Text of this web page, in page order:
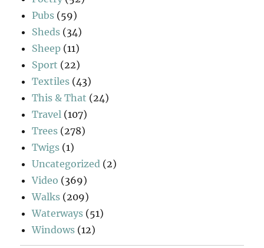
Pubs (59)
Sheds (34)
Sheep (11)
Sport (22)
Textiles (43)
This & That (24)
Travel (107)
Trees (278)
Twigs (1)
Uncategorized (2)
Video (369)
Walks (209)
Waterways (51)
Windows (12)